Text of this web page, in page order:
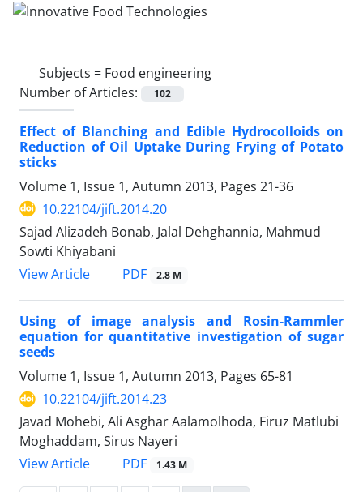
Subjects = Food engineering
Number of Articles:
102
Effect of Blanching and Edible Hydrocolloids on
Reduction of Oil Uptake During Frying of Potato
sticks
Volume 1, Issue 1, Autumn 2013, Pages 21-36
10.22104/jift.2014.20
Sajad Alizadeh Bonab, Jalal Dehghannia, Mahmud
Sowti Khiyabani
View Article
PDF 2.8 M
Using of image analysis and Rosin-Rammler
equation for quantitative investigation of sugar
seeds
Volume 1, Issue 1, Autumn 2013, Pages 65-81
10.22104/jift.2014.23
Javad Mohebi, Ali Asghar Aalamolhoda, Firuz Matlubi
Moghaddam, Sirus Nayeri
View Article
PDF 1.43 M